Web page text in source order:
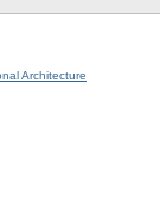
Architecture